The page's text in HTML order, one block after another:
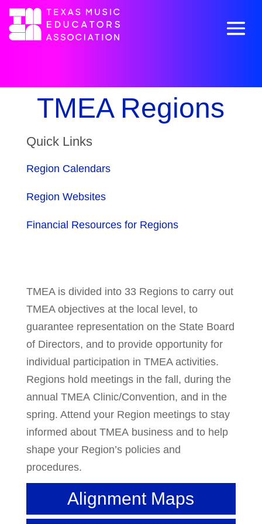
TMEA Regions
Quick Links
Region Calendars
Region Websites
Financial Resources for Regions
TMEA is divided into 33 Regions to carry out
TMEA objectives at the local level, to
guarantee representation on the State Board
of Directors, and to provide opportunity for
individual participation in TMEA activities.
Regions hold meetings in the fall, during the
annual TMEA Clinic/Convention, and in the
spring. Attend your Region meetings to stay
informed about TMEA business and to help
shape your Region’s policies and
procedures.
Alignment Maps